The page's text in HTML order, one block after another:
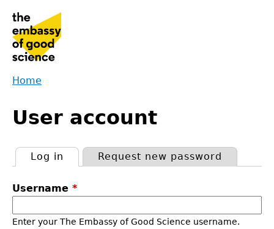
navigation
are
here
Home
to
top
User account
tabs
Log in (active tab)Request new password
Username *
Enter your The Embassy of Good Science username.